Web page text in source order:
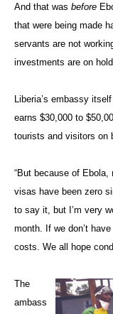
And that was before
that were being made
servants are not
investments are on
Liberia’s embassy
earns $30,000 to
tourists and visitors on
“But because of
visas have been zero
to say it, but I’m very
month. If we don’t
costs. We all hope
The
ambass